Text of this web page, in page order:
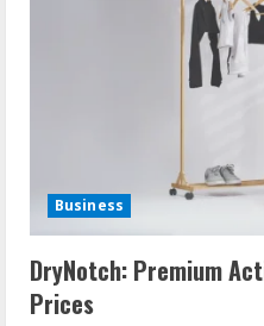
Business
DryNotch: Premium
Prices